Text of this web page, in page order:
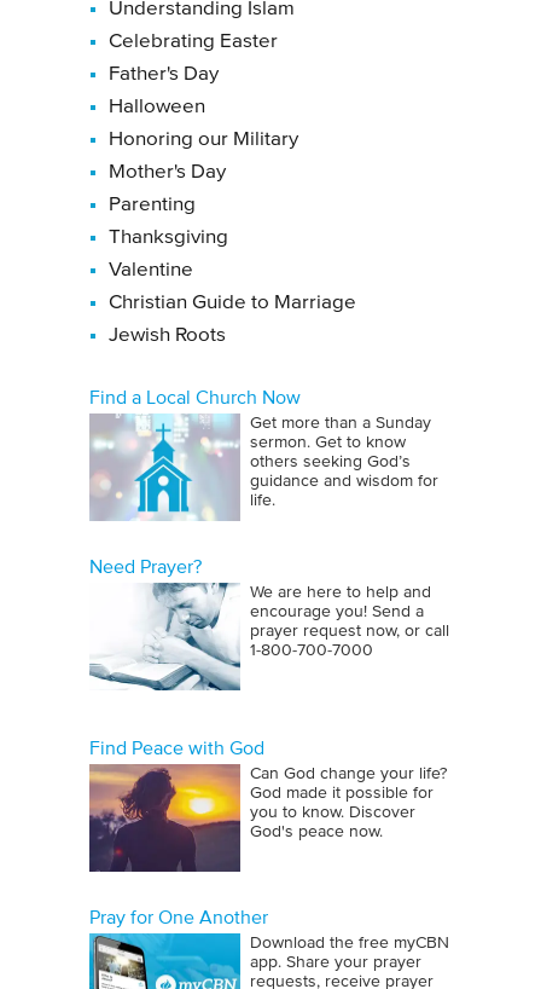
Understanding Islam
Celebrating Easter
Father's Day
Halloween
Honoring our Military
Mother's Day
Parenting
Thanksgiving
Valentine
Christian Guide to Marriage
Jewish Roots
Find a Local Church Now
Get more than a Sunday
sermon. Get to know
others seeking God’s
guidance and wisdom for
life.
Need Prayer?
We are here to help and
encourage you! Send a
prayer request now, or call
1‑800‑700‑7000
Find Peace with God
Can God change your life?
God made it possible for
you to know. Discover
God's peace now.
Pray for One Another
Download the free myCBN
app. Share your prayer
requests, receive prayer